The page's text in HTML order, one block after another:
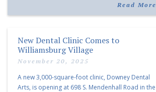
Read More
New Dental Clinic Comes to
Williamsburg Village
November 20, 2025
A new 3,000-square-foot clinic, Downey Dental
Arts, is opening at 698 S. Mendenhall Road in the